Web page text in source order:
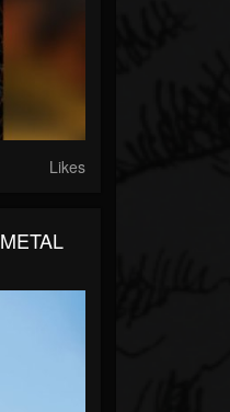
Likes